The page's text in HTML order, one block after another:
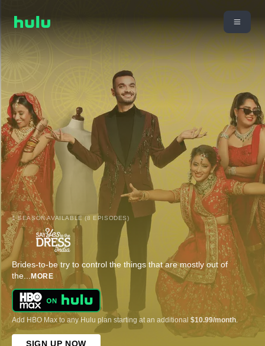
1 SEASON AVAILABLE (8 EPISODES)
Brides-to-be try to control the things that are mostly out of
the... MORE
Add HBO Max to any Hulu plan starting at an additional $10.99/month
SIGN UP NOW